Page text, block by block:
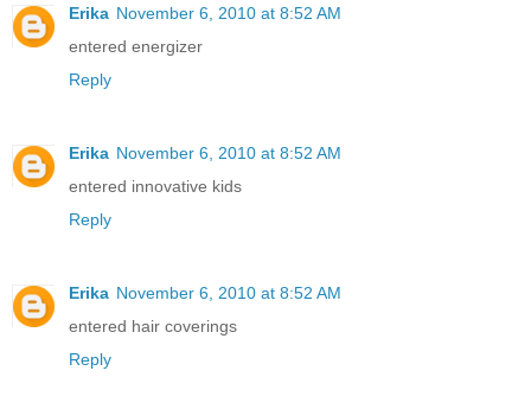
Erika November 6, 2010 at 8:52 AM
entered energizer
Reply
Erika November 6, 2010 at 8:52 AM
entered innovative kids
Reply
Erika November 6, 2010 at 8:52 AM
entered hair coverings
Reply